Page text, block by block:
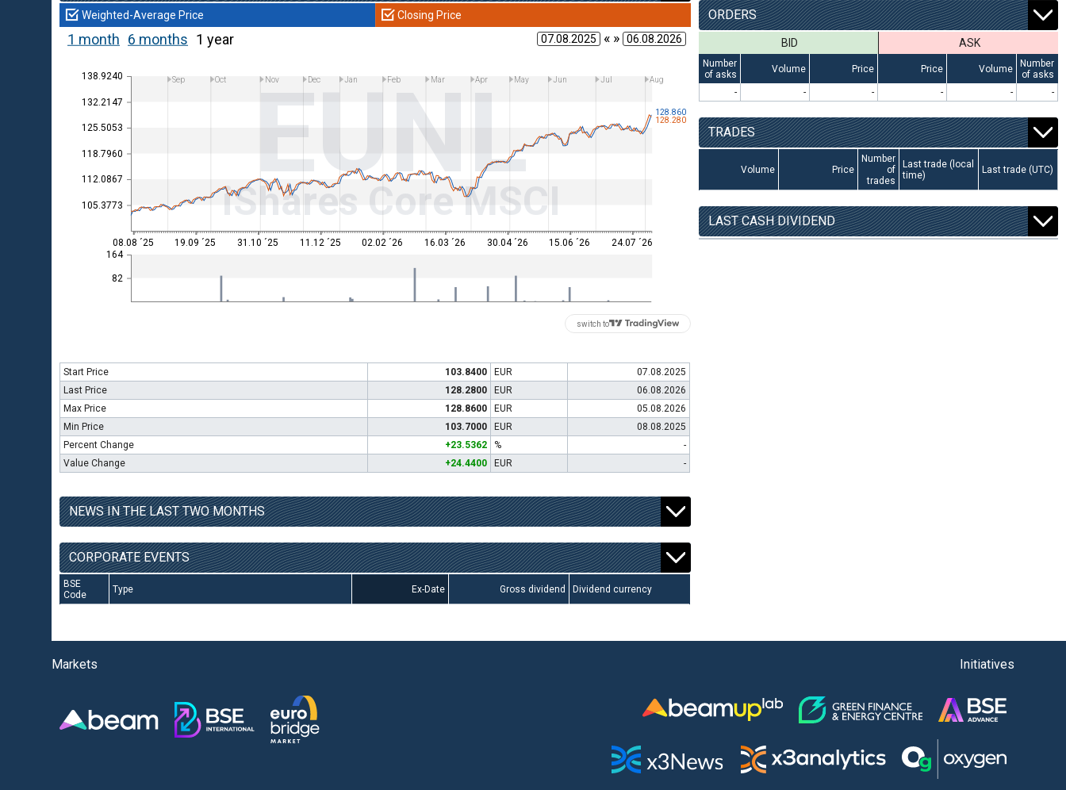
Weighted-Average Price Closing Price
1 month 6 months 1 year « »
105.3773
112.0867
118.7960
125.5053
132.2147
138.9240 EUNL
iShares Core MSCI
82
164
128.860
128.280
08.08 ´25
Sep
19.09 ´25
Oct
31.10 ´25
Nov Dec
11.12 ´25
Jan
02.02 ´26
Feb Mar
16.03 ´26
Apr
30.04 ´26
May Jun
15.06 ´26
Jul
24.07 ´26
Aug
switch to
Start Price 103.8400 EUR
07.08.2025
Last Price
128.2800 EUR
06.08.2026
Max Price
128.8600 EUR
05.08.2026
Min Price
103.7000 EUR
08.08.2025
Percent Change
+23.5362 %
-
Value Change
+24.4400 EUR -
NEWS IN THE LAST TWO MONTHS
CORPORATE EVENTS
BSE
Code
Type Ex-Date Gross dividend Dividend currency
ORDERS
BID ASK
Number
of asks
Volume Price Price Volume
Number
of asks
-
- - - - -
TRADES
Volume Price
Number
of
trades
Last trade (local
time)
Last trade (UTC)
LAST CASH DIVIDEND
Markets Initiatives